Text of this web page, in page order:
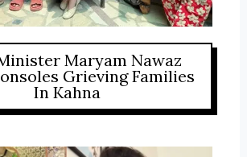
Maryam Nawaz
Grieving Families
In Kahna